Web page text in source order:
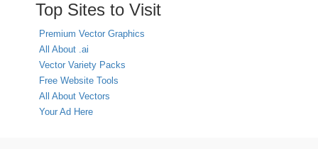
Top Sites to Visit
Premium Vector Graphics
All About .ai
Vector Variety Packs
Free Website Tools
All About Vectors
Your Ad Here